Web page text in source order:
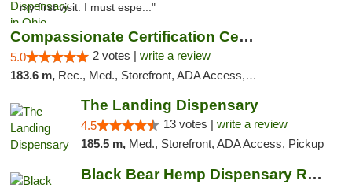
my first visit. I must espe..."
Compassionate Certification Centers
5.0 2 votes | write a review
183.6 m, Rec., Med., Storefront, ADA Access, ATM, Debit Card
The Landing Dispensary
4.5 13 votes | write a review
185.5 m, Med., Storefront, ADA Access, Pickup
Black Bear Hemp Dispensary Regent Square